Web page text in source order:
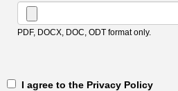
PDF, DOCX, DOC, ODT format only.
‎‏‏‎ ‎‏‏‎ I agree to the Privacy Policy